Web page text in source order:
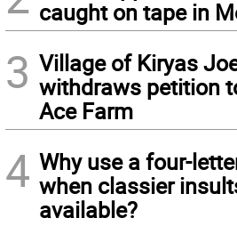
caught on tape in
3 Village of Kiryas
withdraws petition
Ace Farm
4 Why use a four-
when classier
available?